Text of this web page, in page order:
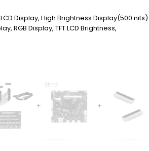
Display, High Brightness Display(500 nits)
, RGB Display, TFT LCD Brightness,